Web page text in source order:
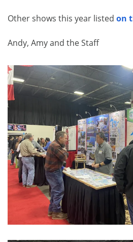
Other shows this year listed on
Andy, Amy and the Staff